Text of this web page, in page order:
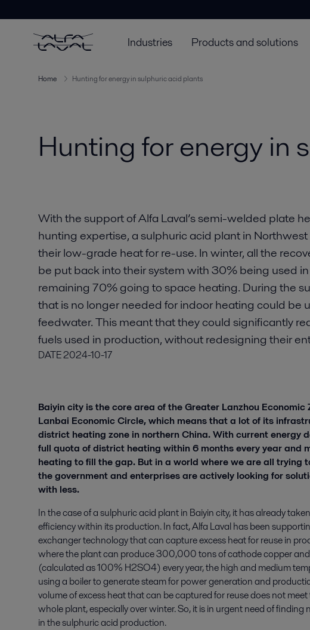
Industries Products and solutions
Home Hunting for energy in sulphuric acid plants
Hunting for energy in
With the support of Alfa Laval’s semi-welded plate
hunting expertise, a sulphuric acid plant in
their low-grade heat for re-use. In winter, all the
be put back into their system with 30% being used
remaining 70% going to space heating. During the
that is no longer needed for indoor heating could be
feedwater. This meant that they could significantly
fuels used in production, without redesigning their
DATE2024-10-17
Baiyin city is the core area of the Greater Lanzhou
Lanbai Economic Circle, which means that a lot of its
district heating zone in northern China. With current energy
full quota of district heating within 6 months every year and
heating to fill the gap. But in a world where we are all trying
the government and enterprises are actively looking for
with less.
In the case of a sulphuric acid plant in Baiyin city, it has already
efficiency within its production. In fact, Alfa Laval has been
exchanger technology that can capture excess heat for reuse in
where the plant can produce 300,000 tons of cathode copper and
(calculated as 100% H2SO4) every year, the high and medium
using a boiler to generate steam for power generation and
volume of excess heat that can be captured for reuse does not
whole plant, especially over winter. So, it is in urgent need of
in the sulphuric acid production.